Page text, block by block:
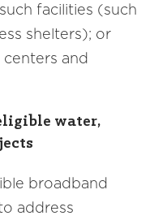
facilities (such
shelters); or
and
water,
broadband
address